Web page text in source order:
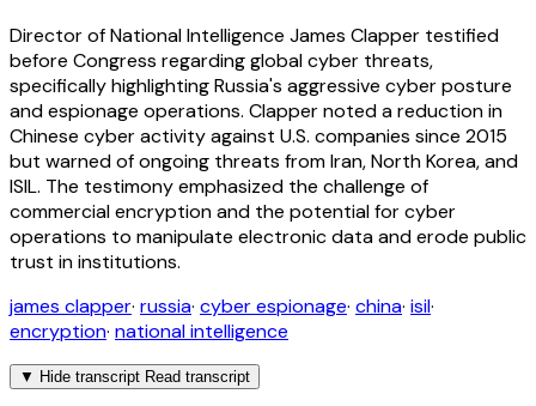
Director of National Intelligence James Clapper testified
before Congress regarding global cyber threats,
specifically highlighting Russia's aggressive cyber posture
and espionage operations. Clapper noted a reduction in
Chinese cyber activity against U.S. companies since 2015
but warned of ongoing threats from Iran, North Korea, and
ISIL. The testimony emphasized the challenge of
commercial encryption and the potential for cyber
operations to manipulate electronic data and erode public
trust in institutions.
james clapper· russia· cyber espionage· china· isil·
encryption· national intelligence
▼ Hide transcript Read transcript